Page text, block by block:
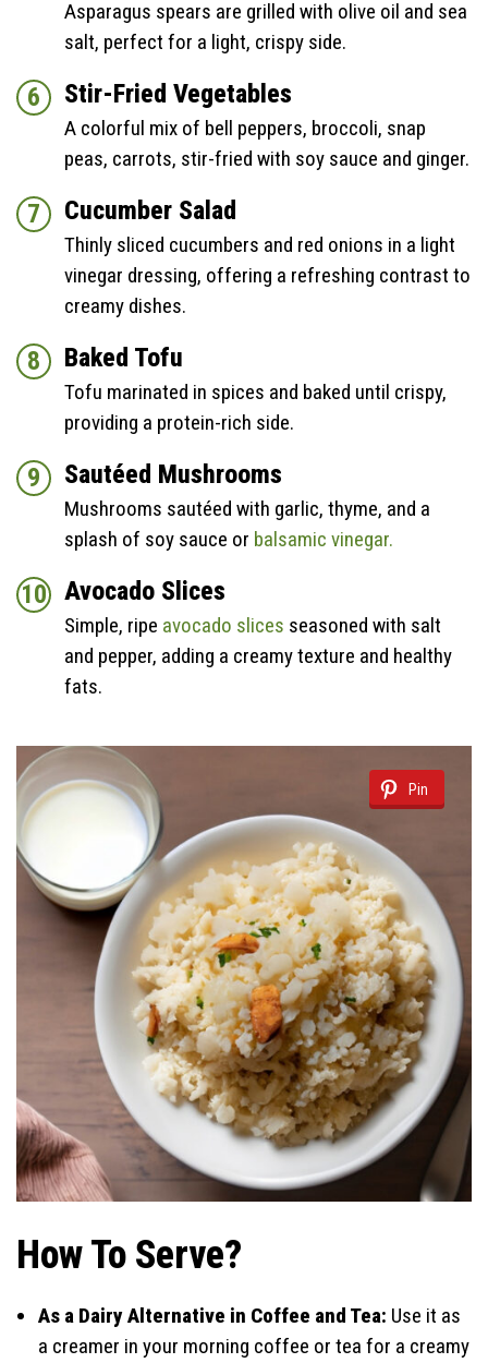
Asparagus spears are grilled with olive oil and sea
salt, perfect for a light, crispy side.
Stir-Fried Vegetables
A colorful mix of bell peppers, broccoli, snap
peas, carrots, stir-fried with soy sauce and ginger.
Cucumber Salad
Thinly sliced cucumbers and red onions in a light
vinegar dressing, offering a refreshing contrast to
creamy dishes.
Baked Tofu
Tofu marinated in spices and baked until crispy,
providing a protein-rich side.
Sautéed Mushrooms
Mushrooms sautéed with garlic, thyme, and a
splash of soy sauce or balsamic vinegar.
Avocado Slices
Simple, ripe avocado slices seasoned with salt
and pepper, adding a creamy texture and healthy
fats.
Pin
How To Serve?
As a Dairy Alternative in Coffee and Tea: Use it as
a creamer in your morning coffee or tea for a creamy